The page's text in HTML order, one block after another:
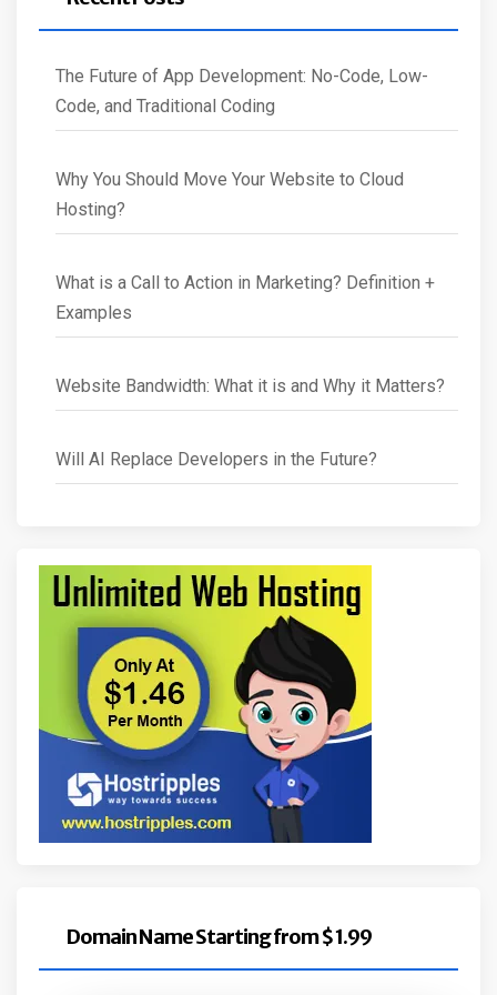
The Future of App Development: No-Code, Low-
Code, and Traditional Coding
Why You Should Move Your Website to Cloud
Hosting?
What is a Call to Action in Marketing? Definition +
Examples
Website Bandwidth: What it is and Why it Matters?
Will AI Replace Developers in the Future?
Domain Name Starting from $ 1.99